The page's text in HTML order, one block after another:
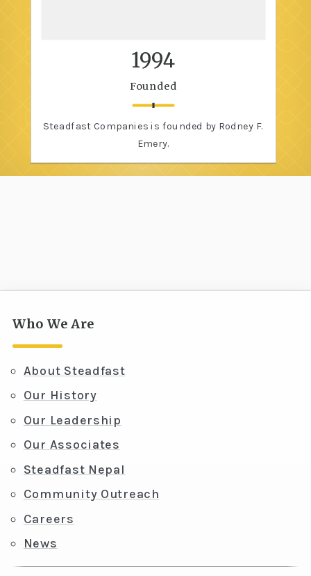
1994
Founded
Steadfast Companies is founded by Rodney F.
Emery.
Who We Are
About Steadfast
Our History
Our Leadership
Our Associates
Steadfast Nepal
Community Outreach
Careers
News